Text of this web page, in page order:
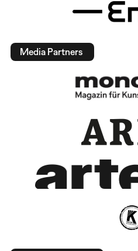
Media Partners